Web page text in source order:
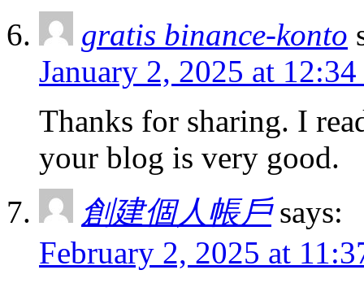
gratis binance-konto
January 2, 2025 at
Thanks for sharing. I
your blog is very good.
創建個人帳戶 says:
February 2, 2025 at